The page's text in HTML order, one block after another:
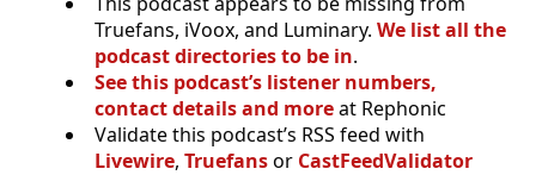
Truefans, iVoox, and Luminary. We list all the
podcast directories to be in.
See this podcast’s listener numbers,
contact details and moreat Rephonic
Validate this podcast’s RSS feed with
Livewire, Truefansor CastFeedValidator